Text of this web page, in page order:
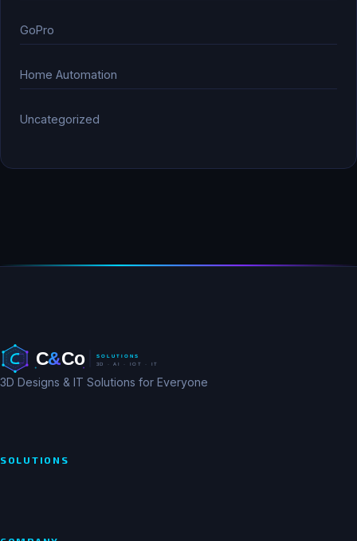
GoPro
Home Automation
Uncategorized
3D Designs & IT Solutions for Everyone
SOLUTIONS